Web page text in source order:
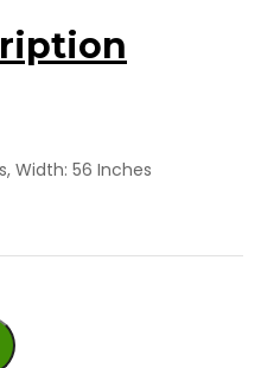
Width: 56 Inches